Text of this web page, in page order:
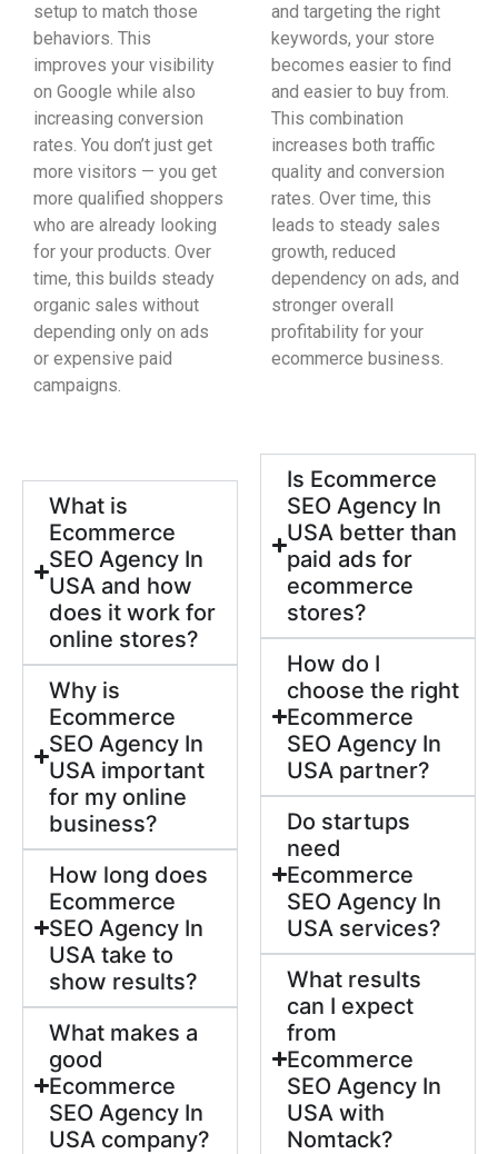
and targeting the right
keywords, your store
becomes easier to find
and easier to buy from.
This combination
increases both traffic
quality and conversion
rates. Over time, this
leads to steady sales
growth, reduced
dependency on ads, and
stronger overall
profitability for your
ecommerce business.
Is Ecommerce
SEO Agency In
USA better than
paid ads for
ecommerce
stores?
How do I
choose the right
Ecommerce
SEO Agency In
USA partner?
Do startups
need
Ecommerce
SEO Agency In
USA services?
What results
can I expect
from
Ecommerce
SEO Agency In
USA with
Nomtack?
setup to match those
behaviors. This
improves your visibility
on Google while also
increasing conversion
rates. You don’t just get
more visitors — you get
more qualified shoppers
who are already looking
for your products. Over
time, this builds steady
organic sales without
depending only on ads
or expensive paid
campaigns.
What is
Ecommerce
SEO Agency In
USA and how
does it work for
online stores?
Why is
Ecommerce
SEO Agency In
USA important
for my online
business?
How long does
Ecommerce
SEO Agency In
USA take to
show results?
What makes a
good
Ecommerce
SEO Agency In
USA company?